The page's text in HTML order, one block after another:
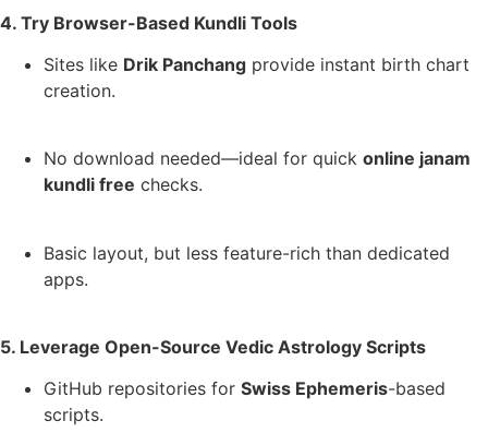
4. Try Browser-Based Kundli Tools
Sites like Drik Panchang provide instant birth chart
creation.
No download needed—ideal for quick online janam
kundli free checks.
Basic layout, but less feature-rich than dedicated
apps.
5. Leverage Open-Source Vedic Astrology Scripts
GitHub repositories for Swiss Ephemeris-based
scripts.